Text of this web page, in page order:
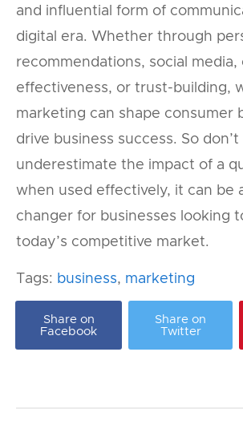
and influential form of
digital era. Whether through
recommendations, social media,
effectiveness, or trust-building,
marketing can shape consumer
drive business success. So don’t
underestimate the impact of a
when used effectively, it can be
changer for businesses looking
today’s competitive market.
Tags: business, marketing
Share on
Facebook
Share on
Twitter